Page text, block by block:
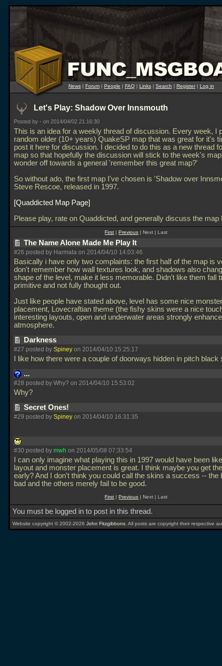
News | Forum | People | FAQ | Links | Search | Register| Log in
Let's Play: Shadow Over Innsmouth
Posted by - on 2014/04/02 21:16:30
This is an idea for a weekly thread of discussion. Every week, I
random older (10+ years) QuakeSP map that was great for it's
post it here for discussion. I decided to do this as a new thread
map so that hopefully the discussion will stick to the week's
wonder off towards a general 'remember this great map?'
So without ado, the first map I've chosen is 'Shadow over
Steve Rescoe, released in 1997.
Quaddicted Map Page
Please play, rate on Quaddicted, and generally discuss the map
First |Previous | Next | Last
The Name Alone Made Me Play It
#26 posted by Harmata on 2014/04/10 14:03:46
Basically i have only two complaints: the first half of the map is
don't remember how wall textures look, and shadows also
shape of the level, make it less memorable. Didn't like them fall
primitive and not fully thought out.
Just like people have stated above, level has some nice monster
placement, Lovecraftian theme (the fishy skins were a nice
interesting layouts, open and underwater areas strongly
atmosphere.
Darkness
#27 posted by Spiney on 2014/04/10 15:25:17
I like how there were a couple of doorways hidden in pitch
...
#28 posted by Why? on 2014/04/10 15:53:02
Why?
Secret Ones!
#29 posted by Spiney on 2014/04/10 16:31:35
#30 posted by mwh on 2014/05/08 07:33:54
I can only imagine what playing this in 1997 would have been
layout and monster placement is great. I think maybe you get
early? And I don't think you could call the skins a success -- the
bad and the others merely fail to be good.
First |Previous | Next | Last
You must be logged in to post in this thread.
Website copyright © 2002-2026 John Fitzgibbons . All posts are copyright their respective